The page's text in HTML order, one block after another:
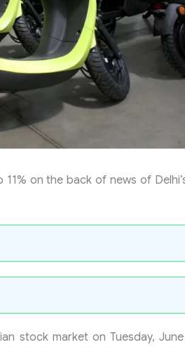
on the back of news of
stock market on Tuesday,